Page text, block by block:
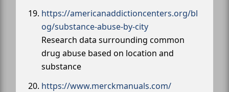
https://americanaddictioncenters.org/bl
og/substance-abuse-by-city
Research data surrounding common
drug abuse based on location and
substance
https://www.merckmanuals.com/